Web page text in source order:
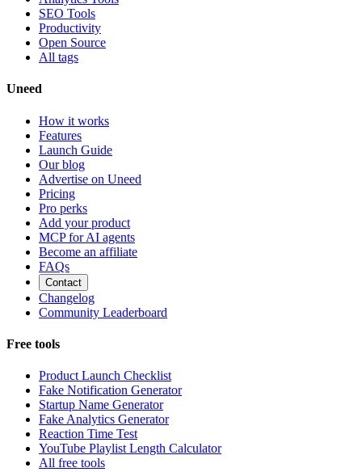
SEO Tools
Productivity
Open Source
All tags
Uneed
How it works
Features
Launch Guide
Our blog
Advertise on Uneed
Pricing
Pro perks
Add your product
MCP for AI agents
Become an affiliate
FAQs
Contact
Changelog
Community Leaderboard
Free tools
Product Launch Checklist
Fake Notification Generator
Startup Name Generator
Fake Analytics Generator
Reaction Time Test
YouTube Playlist Length Calculator
All free tools